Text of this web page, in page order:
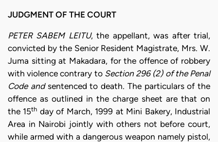
JUDGMENT OF THE COURT
PETER SABEM LEITU, the appellant, was after trial,
convicted by the Senior Resident Magistrate, Mrs. W.
Juma sitting at Makadara, for the offence of robbery
with violence contrary to Section 296 (2) of the Penal
Code and sentenced to death. The particulars of the
offence as outlined in the charge sheet are that on
the 15th day of March, 1999 at Mini Bakery, Industrial
Area in Nairobi jointly with others not before court,
while armed with a dangerous weapon namely pistol,